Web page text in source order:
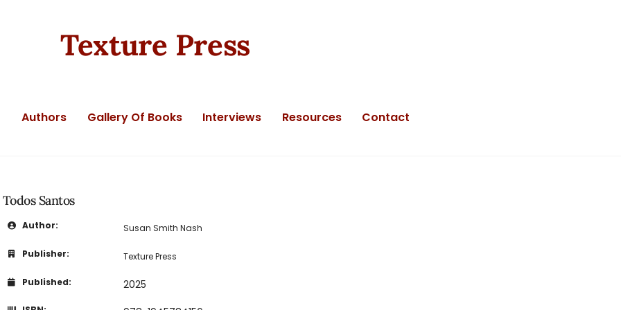
Texture Press
Authors Gallery Of Books Interviews Resources Contact
Todos Santos
Author: Susan Smith Nash
Publisher: Texture Press
Published: 2025